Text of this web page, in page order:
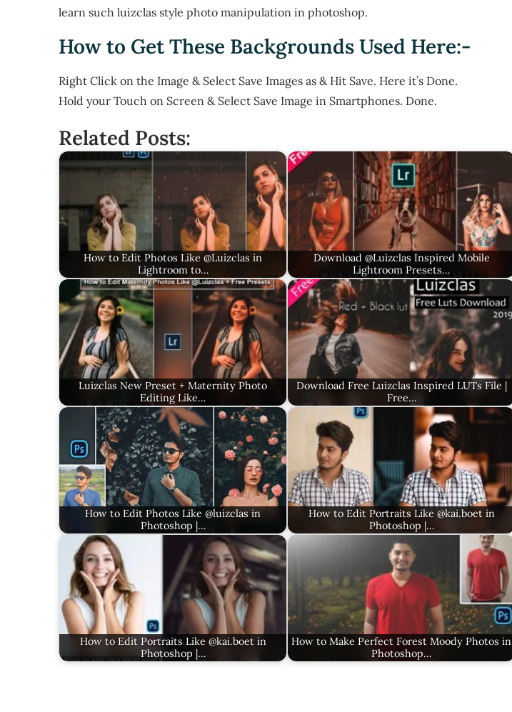
learn such luizclas style photo manipulation in photoshop.
How to Get These Backgrounds Used Here:-
Right Click on the Image & Select Save Images as & Hit Save. Here it’s Done.
Hold your Touch on Screen & Select Save Image in Smartphones. Done.
Related Posts:
How to Edit Photos Like @Luizclas in
Lightroom to…
Download @Luizclas Inspired Mobile
Lightroom Presets…
Luizclas New Preset + Maternity Photo
Editing Like…
Download Free Luizclas Inspired LUTs File |
Free…
How to Edit Photos Like @luizclas in
Photoshop |…
How to Edit Portraits Like @kai.boet in
Photoshop |…
How to Edit Portraits Like @kai.boet in
Photoshop |…
How to Make Perfect Forest Moody Photos in
Photoshop…